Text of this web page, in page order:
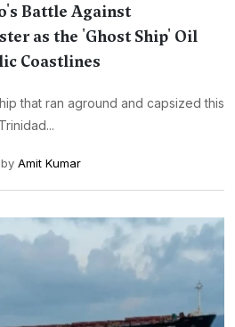
Battle Against
as the 'Ghost Ship' Oil
Coastlines
that ran aground and capsized this
by Amit Kumar